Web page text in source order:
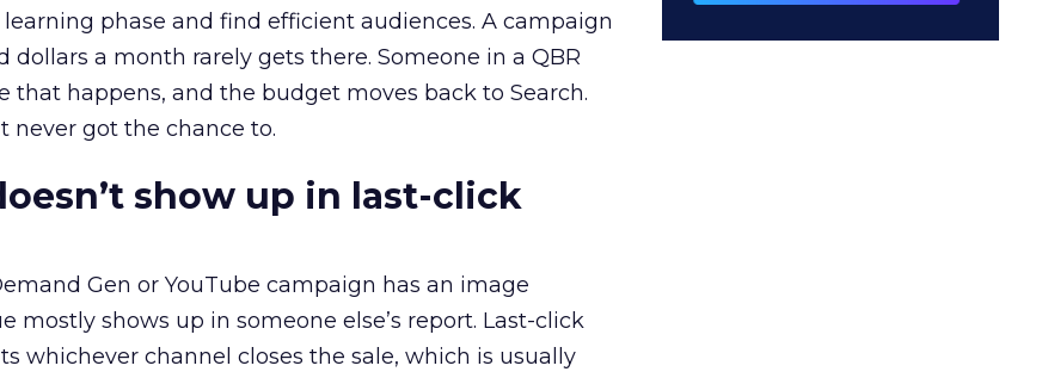
phase and find efficient audiences. A campaign
a month rarely gets there. Someone in a QBR
that happens, and the budget moves back to Search.
never got the chance to.
show up in last-click
Gen or YouTube campaign has an image
mostly shows up in someone else’s report. Last-click
whichever channel closes the sale, which is usually